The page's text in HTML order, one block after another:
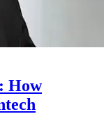
How